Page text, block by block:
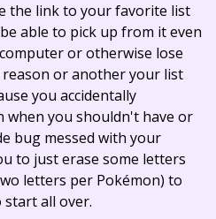
the link to your favorite list
able to pick up from it even
or otherwise lose
or another your list
you accidentally
when you shouldn't have or
bug messed with your
to just erase some letters
letters per Pokémon) to
all over.